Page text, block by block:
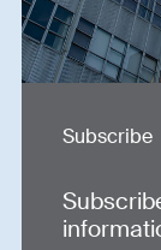
Subscribe